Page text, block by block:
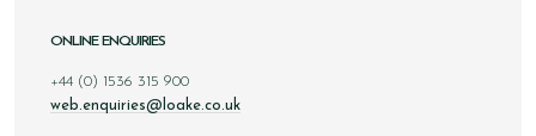
ONLINE ENQUIRIES
+44 (0) 1536 315 900
web.enquiries@loake.co.uk